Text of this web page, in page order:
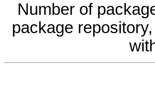
Number of
package